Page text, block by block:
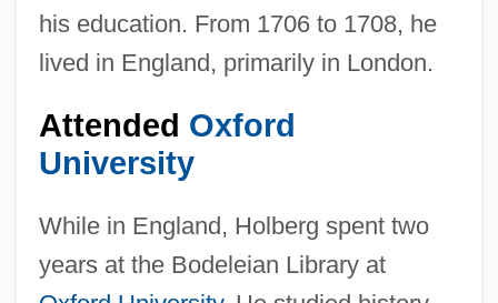
his education. From 1706 to 1708, he
lived in England, primarily in London.
Attended Oxford
University
While in England, Holberg spent two
years at the Bodeleian Library at